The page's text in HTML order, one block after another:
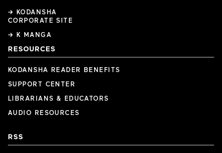
→ KODANSHA
CORPORATE SITE
→ K MANGA
RESOURCES
KODANSHA READER BENEFITS
SUPPORT CENTER
LIBRARIANS & EDUCATORS
AUDIO RESOURCES
RSS